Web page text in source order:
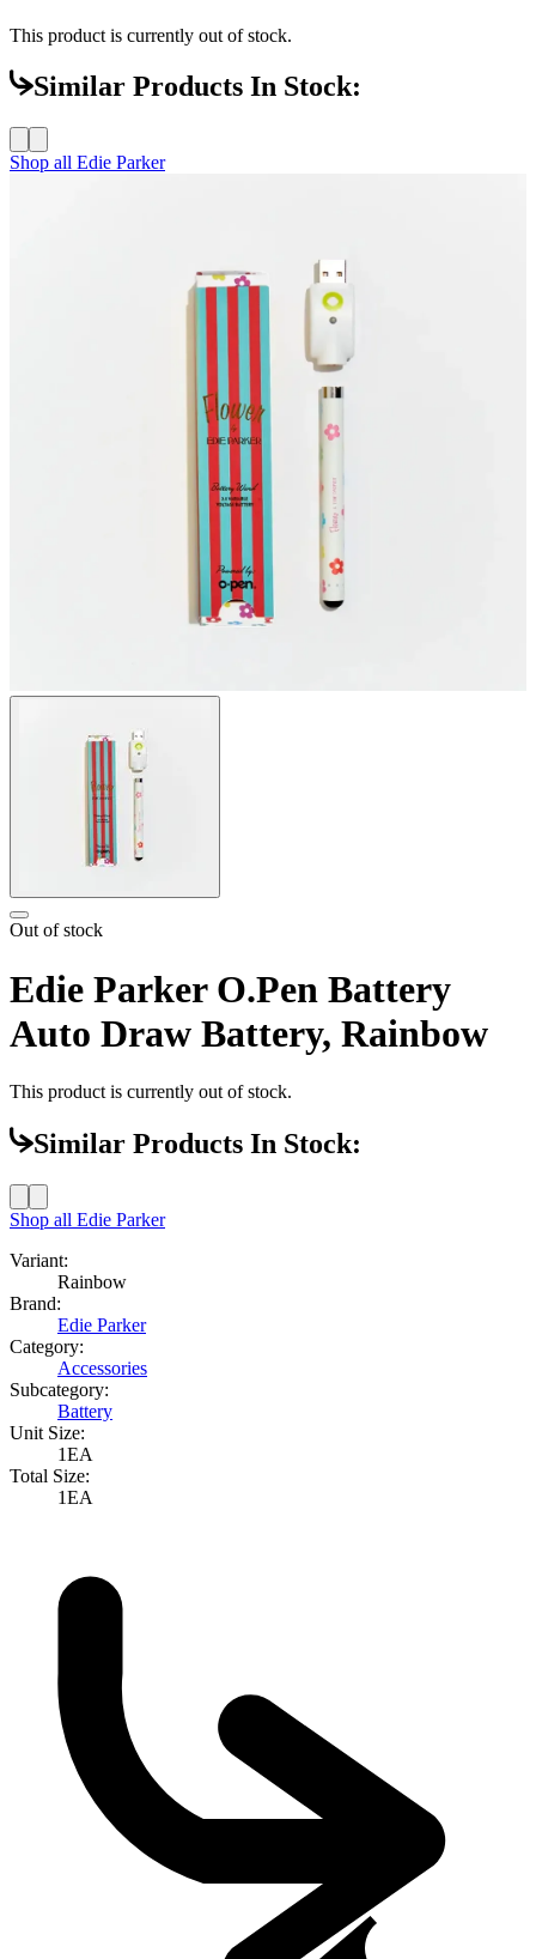
This product is currently out of stock.
Similar Products In Stock:
Shop all Edie Parker
Out of stock
Edie Parker O.Pen Battery
Auto Draw Battery, Rainbow
This product is currently out of stock.
Similar Products In Stock:
Shop all Edie Parker
Variant:
Rainbow
Brand:
Edie Parker
Category:
Accessories
Subcategory:
Battery
Unit Size:
1EA
Total Size:
1EA